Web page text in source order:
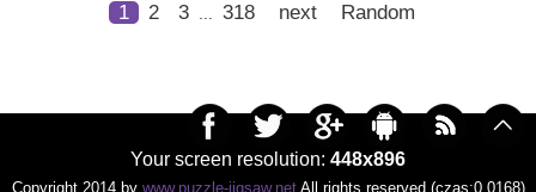
1 2 3 318 next Random
Your screen resolution: 448x896
Copyright 2014 by www.puzzle-jigsaw.netAll rights reserved (czas:0.0168)